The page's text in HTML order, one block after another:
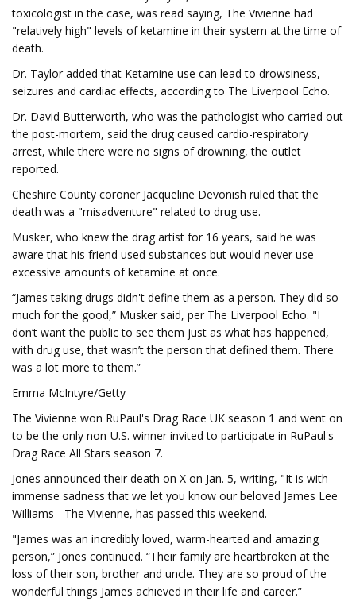
toxicologist in the case, was read saying, The Vivienne had
"relatively high" levels of ketamine in their system at the time of
death.
Dr. Taylor added that Ketamine use can lead to drowsiness,
seizures and cardiac effects, according to The Liverpool Echo.
Dr. David Butterworth, who was the pathologist who carried out
the post-mortem, said the drug caused cardio-respiratory
arrest, while there were no signs of drowning, the outlet
reported.
Cheshire County coroner Jacqueline Devonish ruled that the
death was a "misadventure" related to drug use.
Musker, who knew the drag artist for 16 years, said he was
aware that his friend used substances but would never use
excessive amounts of ketamine at once.
“James taking drugs didn't define them as a person. They did so
much for the good,” Musker said, per The Liverpool Echo. "I
don’t want the public to see them just as what has happened,
with drug use, that wasn’t the person that defined them. There
was a lot more to them.”
Emma McIntyre/Getty
The Vivienne won RuPaul's Drag Race UK season 1 and went on
to be the only non-U.S. winner invited to participate in RuPaul's
Drag Race All Stars season 7.
Jones announced their death on X on Jan. 5, writing, "It is with
immense sadness that we let you know our beloved James Lee
Williams - The Vivienne, has passed this weekend.
"James was an incredibly loved, warm-hearted and amazing
person,” Jones continued. “Their family are heartbroken at the
loss of their son, brother and uncle. They are so proud of the
wonderful things James achieved in their life and career.”